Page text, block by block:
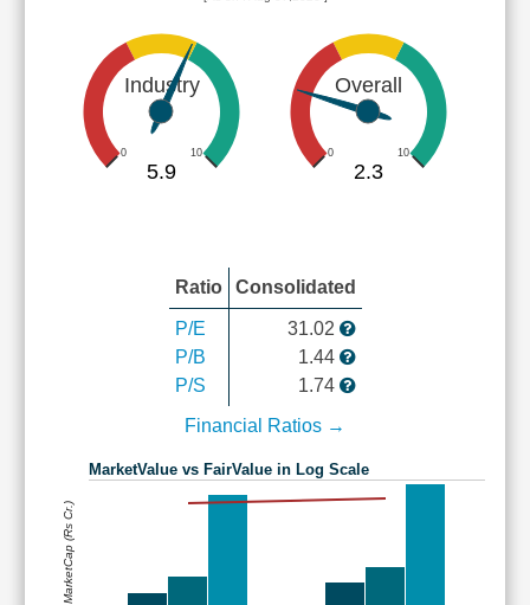
Industry
0 10
5.9
Overall
0 10
2.3
Ratio Consolidated
P/E
P/B
P/S
31.02
1.44
1.74
Financial Ratios →
MarketValue vs FairValue in Log Scale
MarketCap (Rs Cr.)